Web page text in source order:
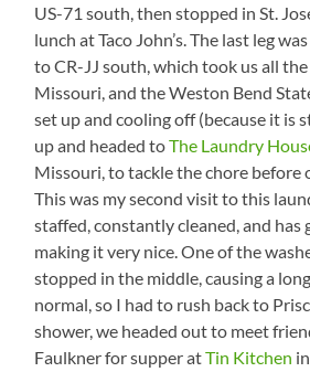
US-71 south, then stopped in St.
lunch at Taco John’s. The last leg
to CR-JJ south, which took us all
Missouri, and the Weston Bend
set up and cooling off (because it is
up and headed toThe Laundry
Missouri, to tackle the chore before
This was my second visit to this
staffed, constantly cleaned, and has
making it very nice. One of the
stopped in the middle, causing a
normal, so I had to rush back to
shower, we headed out to meet
Faulkner for supper atTin Kitchen